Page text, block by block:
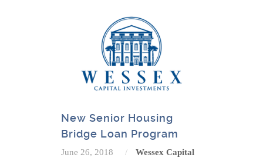
New Senior Housing
Bridge Loan Program
June 26, 2018
Wessex Capital